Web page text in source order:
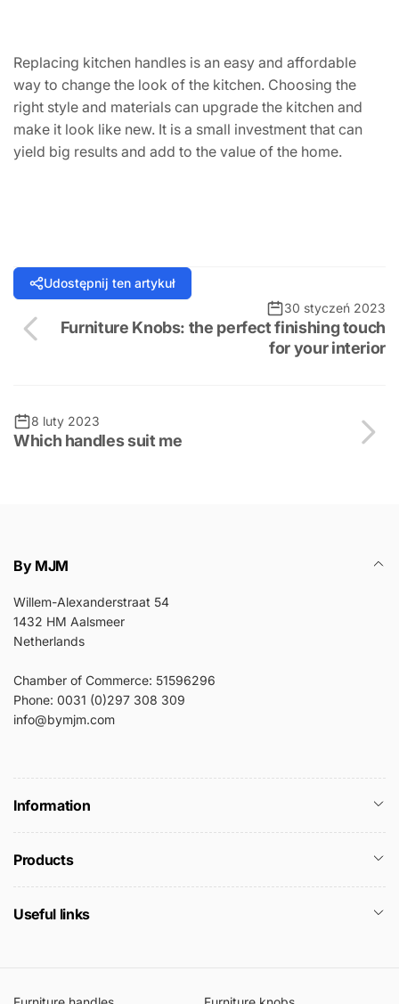
Replacing kitchen handles is an easy and affordable
way to change the look of the kitchen. Choosing the
right style and materials can upgrade the kitchen and
make it look like new. It is a small investment that can
yield big results and add to the value of the home.
Udostępnij ten artykuł
30 styczeń 2023
Furniture Knobs: the perfect finishing touch
for your interior
8 luty 2023
Which handles suit me
By MJM
Willem-Alexanderstraat 54
1432 HM Aalsmeer
Netherlands
Chamber of Commerce: 51596296
Phone: 0031 (0)297 308 309
info@bymjm.com
Information
Products
Useful links